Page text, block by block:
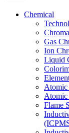
Chemical
Gas
Ion
Liquid
Atomic
Flame